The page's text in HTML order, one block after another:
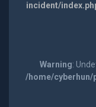
incident/
Warning:
/home/